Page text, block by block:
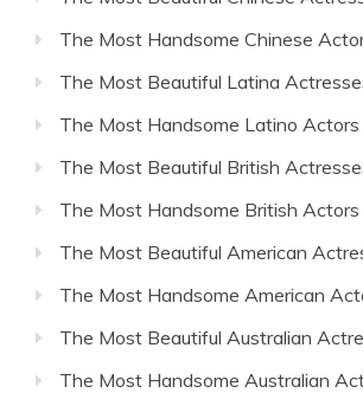
The Most Handsome Chinese
The Most Beautiful Latina
The Most Handsome Latino
The Most Beautiful British
The Most Handsome British
The Most Beautiful American
The Most Handsome American
The Most Beautiful Australian
The Most Handsome Australian